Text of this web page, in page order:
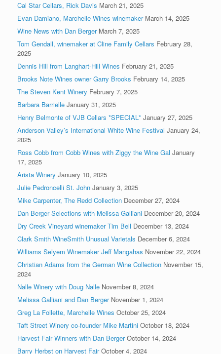
Cal Star Cellars, Rick Davis March 21, 2025
Evan Damiano, Marchelle Wines winemaker March 14, 2025
Wine News with Dan Berger March 7, 2025
Tom Gendall, winemaker at Cline Family Cellars February 28,
2025
Dennis Hill from Langhart-Hill Wines February 21, 2025
Brooks Note Wines owner Garry Brooks February 14, 2025
The Steven Kent Winery February 7, 2025
Barbara Barrielle January 31, 2025
Henry Belmonte of VJB Cellars *SPECIAL* January 27, 2025
Anderson Valley’s International White Wine Festival January 24,
2025
Ross Cobb from Cobb Wines with Ziggy the Wine Gal January
17, 2025
Arista Winery January 10, 2025
Julie Pedroncelli St. John January 3, 2025
Mike Carpenter, The Redd Collection December 27, 2024
Dan Berger Selections with Melissa Galliani December 20, 2024
Dry Creek Vineyard winemaker Tim Bell December 13, 2024
Clark Smith WineSmith Unusual Varietals December 6, 2024
Williams Selyem Winemaker Jeff Mangahas November 22, 2024
Christian Adams from the German Wine Collection November 15,
2024
Nalle Winery with Doug Nalle November 8, 2024
Melissa Galliani and Dan Berger November 1, 2024
Greg La Follette, Marchelle Wines October 25, 2024
Taft Street Winery co-founder Mike Martini October 18, 2024
Harvest Fair Winners with Dan Berger October 14, 2024
Barry Herbst on Harvest Fair October 4, 2024